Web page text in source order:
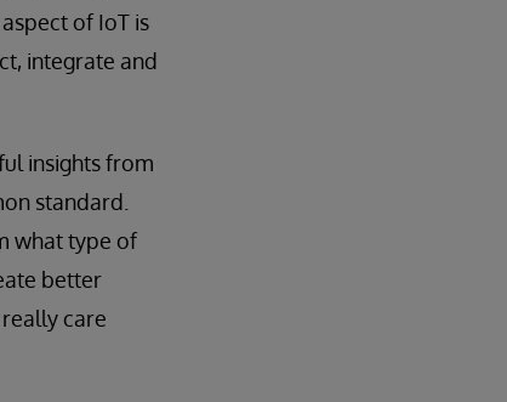
of IoT is
integrate and
insights from
standard.
what type of
better
care